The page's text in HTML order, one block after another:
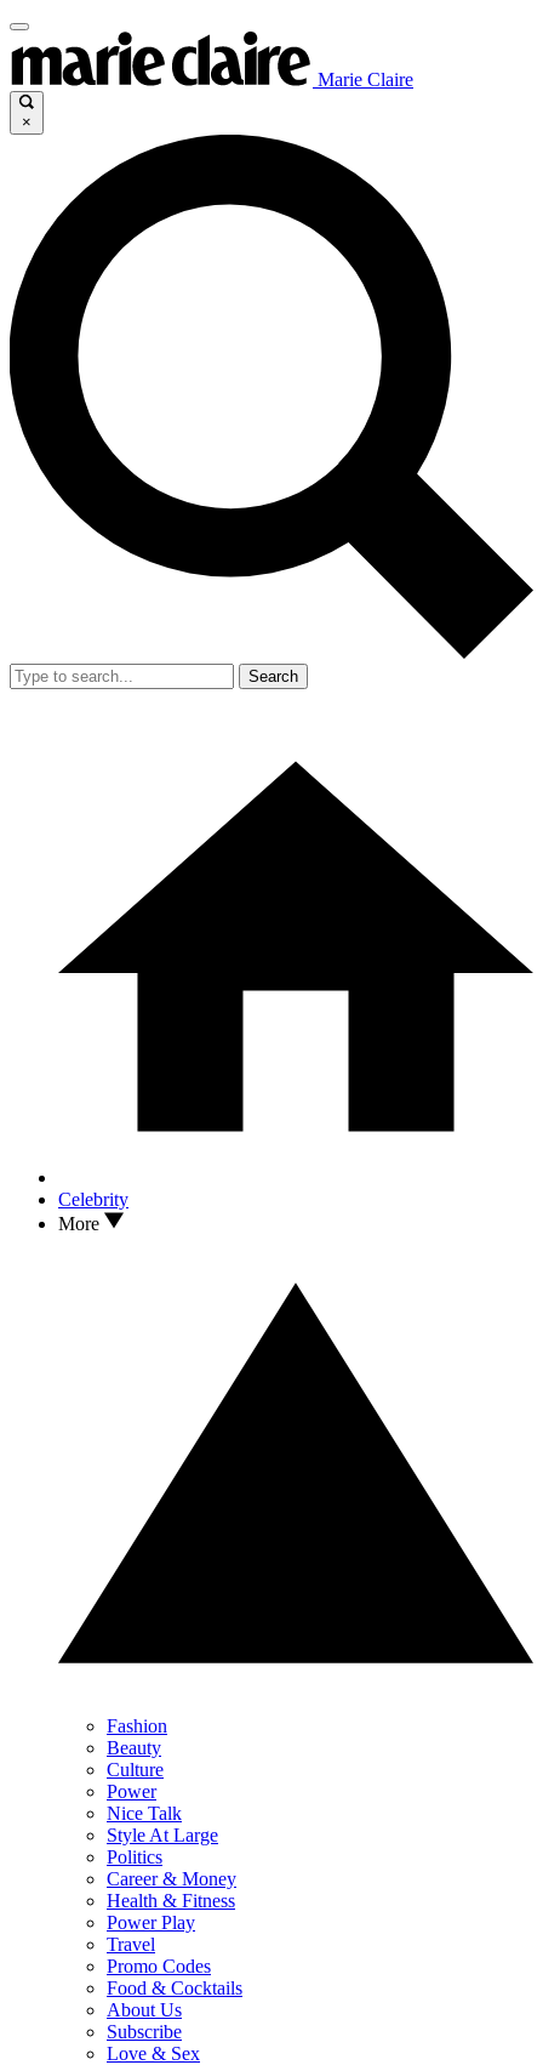
Marie Claire
×
Search
Celebrity
More
Fashion
Beauty
Culture
Power
Nice Talk
Style At Large
Politics
Career & Money
Health & Fitness
Power Play
Travel
Promo Codes
Food & Cocktails
About Us
Subscribe
Love & Sex